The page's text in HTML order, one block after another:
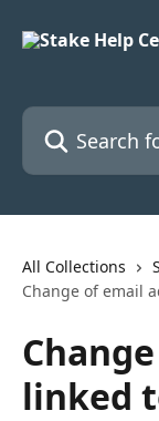
Search for
All Collections
Change of email
linked